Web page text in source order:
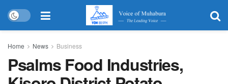
Home News Business
Psalms Food Industries,